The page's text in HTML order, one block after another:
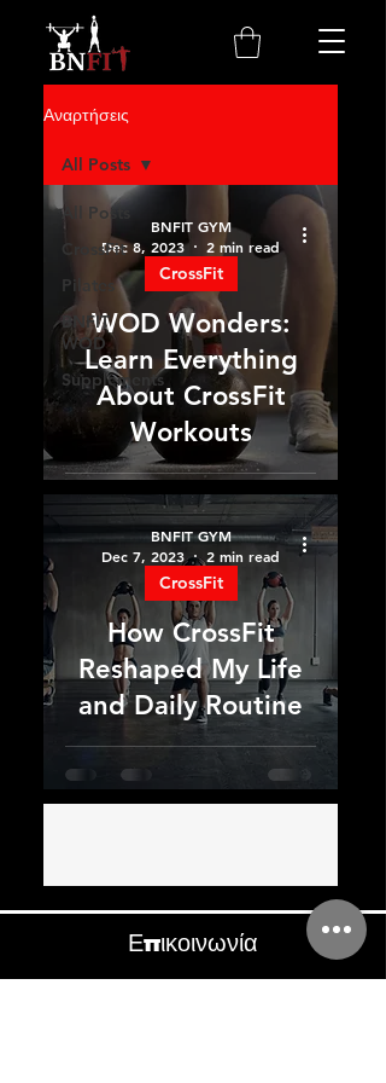
Αναρτήσεις
All Posts
CrossFit
Pilates
BNFIT
WOD
Supplements
All Posts
WOD Wonders:
Learn Everything
About CrossFit
Workouts
CrossFit
BNFIT GYM
Dec 8, 2023
2 min read
How CrossFit
Reshaped My Life
and Daily Routine
CrossFit
BNFIT GYM
Dec 7, 2023
2 min read
Επικοινωνία